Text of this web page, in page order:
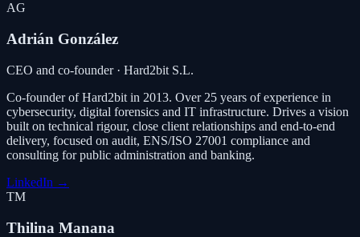
AG
Adrián González
CEO and co-founder · Hard2bit S.L.
Co-founder of Hard2bit in 2013. Over 25 years of experience in
cybersecurity, digital forensics and IT infrastructure. Drives a vision
built on technical rigour, close client relationships and end-to-end
delivery, focused on audit, ENS/ISO 27001 compliance and
consulting for public administration and banking.
LinkedIn →
TM
Thilina Manana